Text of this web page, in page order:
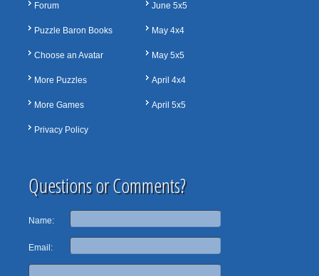
Forum
Puzzle Baron Books
Choose an Avatar
More Puzzles
More Games
Privacy Policy
June 5x5
May 4x4
May 5x5
April 4x4
April 5x5
Questions or Comments?
Name:
Email: